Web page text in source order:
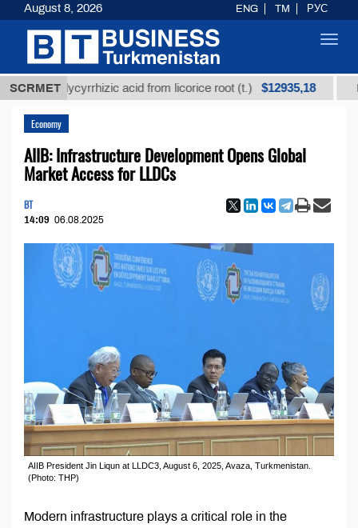
SCRMET
glycyrrhizic acid from licorice root (t.) $12935,18 Low-
Economy
AIIB: Infrastructure Development Opens Global
Market Access for LLDCs
BT
14:09 06.08.2025
AIIB President Jin Liqun at LLDC3, August 6, 2025, Avaza, Turkmenistan.
(Photo: THP)
Modern infrastructure plays a critical role in the
August 8, 2026 ENG TM РУС